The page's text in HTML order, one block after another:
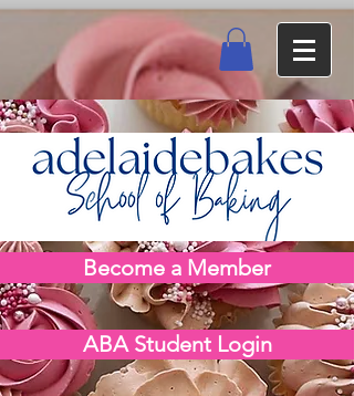
Become a Member
ABA Student Login